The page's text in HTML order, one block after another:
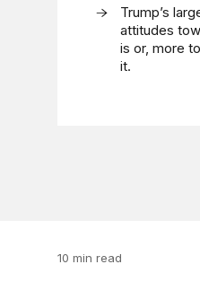
Trump’s
attitudes
is or, more
it.
10 min read